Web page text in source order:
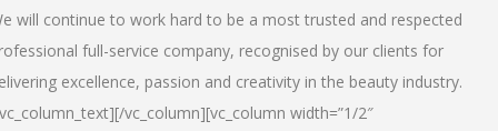
will continue to work hard to be a most trusted and respected
full-service company, recognised by our clients for
excellence, passion and creativity in the beauty industry.
vc_column][vc_column width=”1/2″